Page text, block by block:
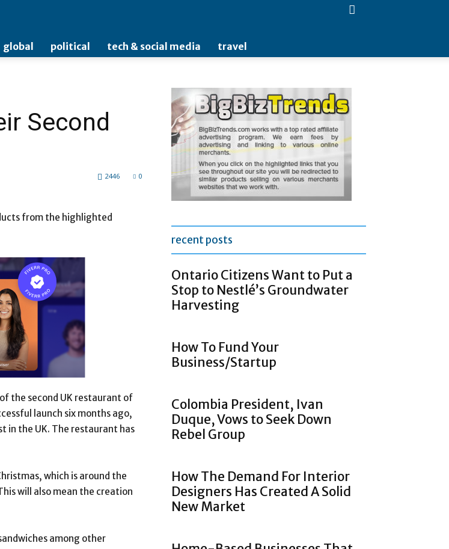
global political tech & social media travel
Second
0
2446
from the highlighted
the second UK restaurant of
launch six months ago,
in the UK. The restaurant has
which is around the
will also mean the creation
among other
recent posts
Ontario Citizens Want to Put a
Stop to Nestlé’s Groundwater
Harvesting
How To Fund Your
Business/Startup
Colombia President, Ivan
Duque, Vows to Seek Down
Rebel Group
How The Demand For Interior
Designers Has Created A Solid
New Market